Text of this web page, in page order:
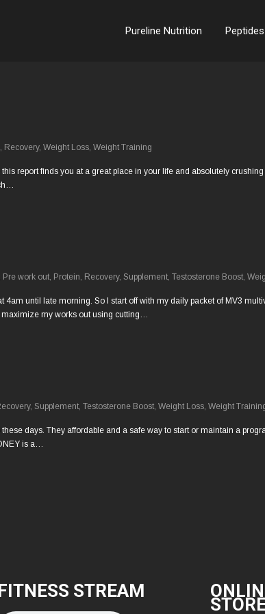
Pureline Nutrition Peptides
, Recovery, Weight Loss, Weight Training
report finds you at a great place in your life and absolutely
Pre work out, Protein, Recovery, Supplement, Testosterone Boost,
4am until late morning. So I start off with my daily packet of MV3
maximize my works out using cutting…
, Supplement, Testosterone Boost, Weight Loss, Weight
days. They affordable and a safe way to start or maintain a
is a…
STREAM